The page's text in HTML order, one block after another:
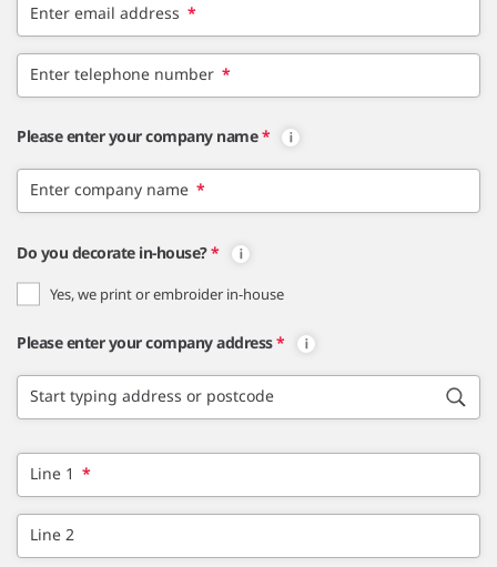
Enter email address *
Enter telephone number *
Please enter your company name *
Enter company name *
Do you decorate in-house?*
Yes, we print or embroider in-house
Please enter your company address*
Start typing address or postcode
Line 1 *
Line 2